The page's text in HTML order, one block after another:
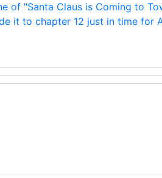
of "Santa Claus is Coming to
it to chapter 12 just in time for